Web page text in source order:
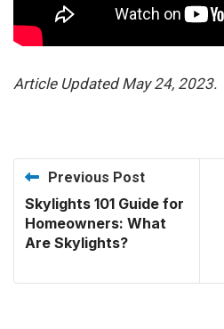
Article Updated May 24, 2023.
Previous Post
Skylights 101 Guide for
Homeowners: What
Are Skylights?